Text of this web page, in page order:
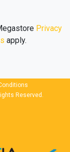
Privacy
apply.
Reserved.